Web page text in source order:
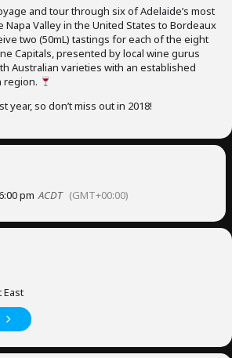
and tour through six of Adelaide’s most
Napa Valley in the United States to Bordeaux
two (50mL) tastings for each of the eight
Capitals, presented by local wine gurus
Australian varieties with an established
region.
year, so don’t miss out in 2018!
pm ACDT (GMT+00:00)
East